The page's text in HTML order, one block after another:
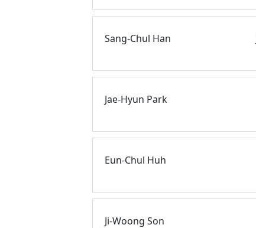
Sang-Chul Han
Jae-Hyun Park
Eun-Chul Huh
Ji-Woong Son